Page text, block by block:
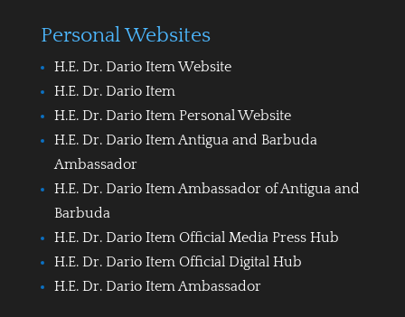
Personal Websites
H.E. Dr. Dario Item Website
H.E. Dr. Dario Item
H.E. Dr. Dario Item Personal Website
H.E. Dr. Dario Item Antigua and Barbuda
Ambassador
H.E. Dr. Dario Item Ambassador of Antigua and
Barbuda
H.E. Dr. Dario Item Official Media Press Hub
H.E. Dr. Dario Item Official Digital Hub
H.E. Dr. Dario Item Ambassador